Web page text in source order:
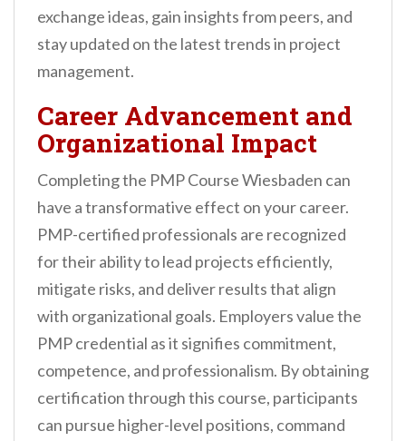
exchange ideas, gain insights from peers, and
stay updated on the latest trends in project
management.
Career Advancement and
Organizational Impact
Completing the PMP Course Wiesbaden can
have a transformative effect on your career.
PMP-certified professionals are recognized
for their ability to lead projects efficiently,
mitigate risks, and deliver results that align
with organizational goals. Employers value the
PMP credential as it signifies commitment,
competence, and professionalism. By obtaining
certification through this course, participants
can pursue higher-level positions, command